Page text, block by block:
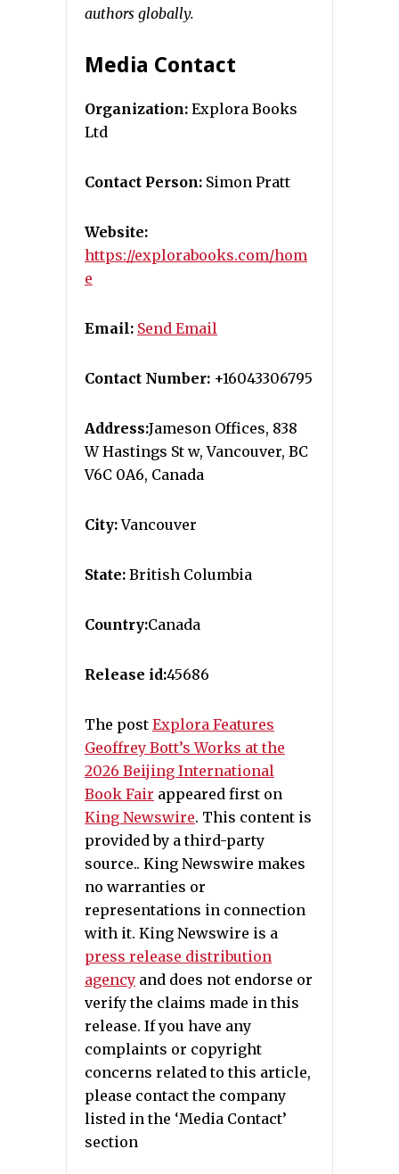
authors globally.
Media Contact
Organization: Explora Books
Ltd
Contact Person: Simon Pratt
Website:
https://explorabooks.com/hom
e
Email: Send Email
Contact Number: +16043306795
Address:Jameson Offices, 838
W Hastings St w, Vancouver, BC
V6C 0A6, Canada
City:Vancouver
State: British Columbia
Country:Canada
Release id:45686
The post Explora Features
Geoffrey Bott’s Works at the
2026 Beijing International
Book Fair appeared first on
King Newswire. This content is
provided by a third-party
source.. King Newswire makes
no warranties or
representations in connection
with it. King Newswire is a
press release distribution
agency and does not endorse or
verify the claims made in this
release. If you have any
complaints or copyright
concerns related to this article,
please contact the company
listed in the ‘Media Contact’
section